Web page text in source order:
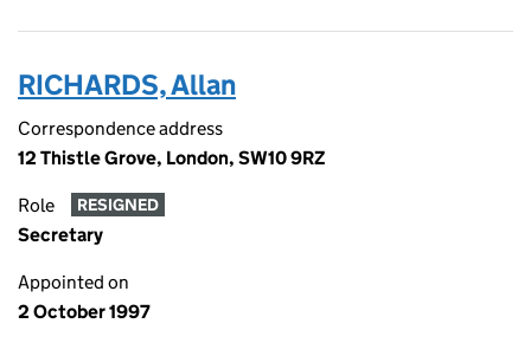
RICHARDS, Allan
Correspondence address
12 Thistle Grove, London, SW10 9RZ
Role RESIGNED
Secretary
Appointed on
2 October 1997